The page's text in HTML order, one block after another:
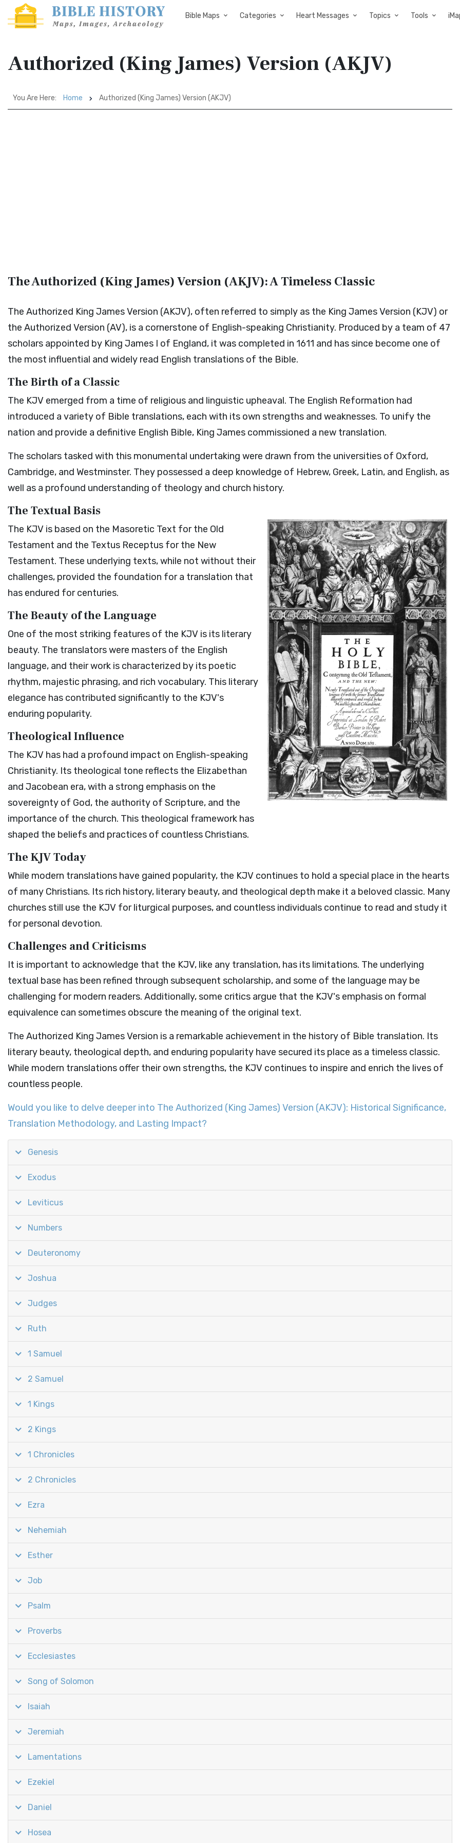
Bible Maps Categories Heart Messages Topics Tools
Authorized (King James) Version (AKJV)
You Are Here: Home Authorized (King James) Version (AKJV)
The Authorized (King James) Version (AKJV): A Timeless Classic
The Authorized King James Version (AKJV), often referred to simply as the King James Version (KJV) or
the Authorized Version (AV), is a cornerstone of English-speaking Christianity. Produced by a team of 47
scholars appointed by King James I of England, it was completed in 1611 and has since become one of
the most influential and widely read English translations of the Bible.
The Birth of a Classic
The KJV emerged from a time of religious and linguistic upheaval. The English Reformation had
introduced a variety of Bible translations, each with its own strengths and weaknesses. To unify the
nation and provide a definitive English Bible, King James commissioned a new translation.
The scholars tasked with this monumental undertaking were drawn from the universities of Oxford,
Cambridge, and Westminster. They possessed a deep knowledge of Hebrew, Greek, Latin, and English, as
well as a profound understanding of theology and church history.
The Textual Basis
The KJV is based on the Masoretic Text for the Old
Testament and the Textus Receptus for the New
Testament. These underlying texts, while not without their
challenges, provided the foundation for a translation that
has endured for centuries.
The Beauty of the Language
One of the most striking features of the KJV is its literary
beauty. The translators were masters of the English
language, and their work is characterized by its poetic
rhythm, majestic phrasing, and rich vocabulary. This literary
elegance has contributed significantly to the KJV's
enduring popularity.
Theological Influence
The KJV has had a profound impact on English-speaking
Christianity. Its theological tone reflects the Elizabethan
and Jacobean era, with a strong emphasis on the
sovereignty of God, the authority of Scripture, and the
importance of the church. This theological framework has
shaped the beliefs and practices of countless Christians.
The KJV Today
While modern translations have gained popularity, the KJV continues to hold a special place in the hearts
of many Christians. Its rich history, literary beauty, and theological depth make it a beloved classic. Many
churches still use the KJV for liturgical purposes, and countless individuals continue to read and study it
for personal devotion.
Challenges and Criticisms
It is important to acknowledge that the KJV, like any translation, has its limitations. The underlying
textual base has been refined through subsequent scholarship, and some of the language may be
challenging for modern readers. Additionally, some critics argue that the KJV's emphasis on formal
equivalence can sometimes obscure the meaning of the original text.
The Authorized King James Version is a remarkable achievement in the history of Bible translation. Its
literary beauty, theological depth, and enduring popularity have secured its place as a timeless classic.
While modern translations offer their own strengths, the KJV continues to inspire and enrich the lives of
countless people.
Would you like to delve deeper into The Authorized (King James) Version (AKJV): Historical Significance,
Translation Methodology, and Lasting Impact?
Genesis
Exodus
Leviticus
Numbers
Deuteronomy
Joshua
Judges
Ruth
1 Samuel
2 Samuel
1 Kings
2 Kings
1 Chronicles
2 Chronicles
Ezra
Nehemiah
Esther
Job
Psalm
Proverbs
Ecclesiastes
Song of Solomon
Isaiah
Jeremiah
Lamentations
Ezekiel
Daniel
Hosea